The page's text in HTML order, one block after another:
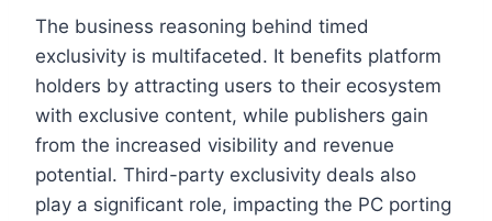
The business reasoning behind timed
exclusivity is multifaceted. It benefits platform
holders by attracting users to their ecosystem
with exclusive content, while publishers gain
from the increased visibility and revenue
potential. Third-party exclusivity deals also
play a significant role, impacting the PC porting